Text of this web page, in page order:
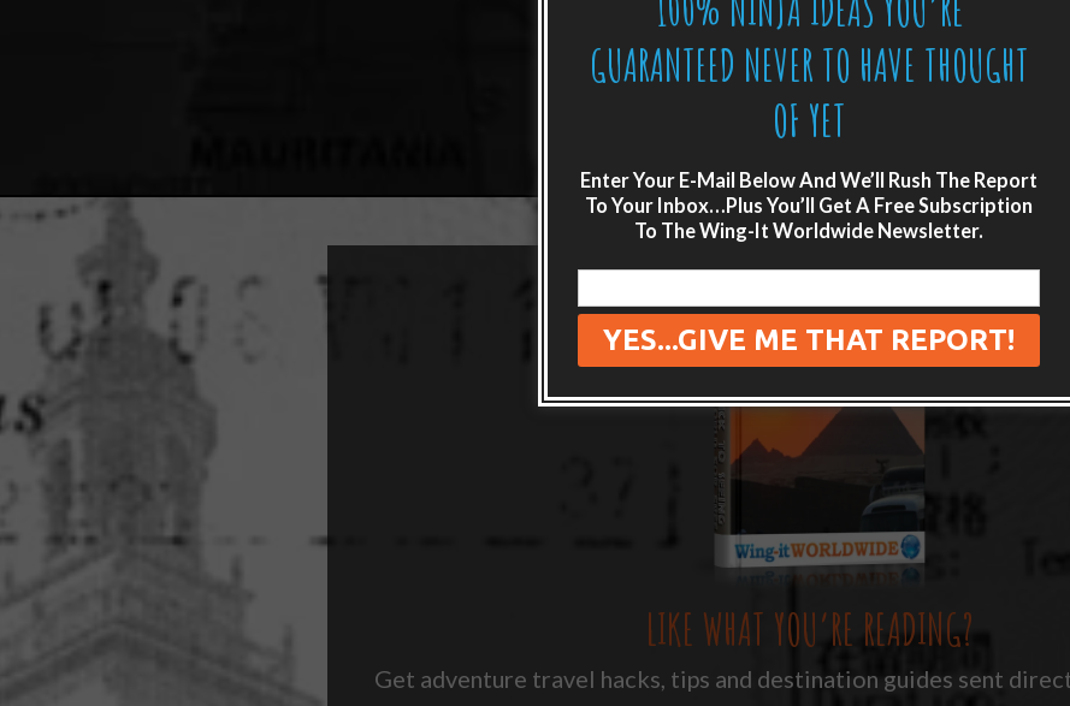
LIKE WHAT YOU’RE READING?
Get adventure travel hacks, tips and destination guides sent
GUARANTEED NEVER TO HAVE THOUGHT
OF YET
Enter Your E-Mail Below And We’ll Rush The Report
To Your Inbox…Plus You’ll Get A Free Subscription
To The Wing-It Worldwide Newsletter.